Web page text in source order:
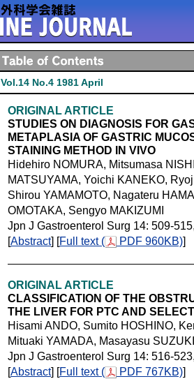
Vol.14 No.4 1981 April
ORIGINAL ARTICLE
STUDIES ON DIAGNOSIS FOR
METAPLASIA OF GASTRIC
STAINING METHOD IN VIVO
Hidehiro NOMURA, Mitsumasa
MATSUYAMA, Yoichi KANEKO,
Shirou YAMAMOTO, Nagateru
OMOTAKA, Sengyo MAKIZUMI
Jpn J Gastroenterol Surg 14: 509-
[Abstract] [Full text ( PDF 960KB)]
ORIGINAL ARTICLE
CLASSIFICATION OF THE
THE LIVER FOR PTC AND
Hisami ANDO, Sumito HOSHINO,
Mituaki YAMADA, Masayasu SUZUKI
Jpn J Gastroenterol Surg 14: 516-
[Abstract] [Full text ( PDF 767KB)]